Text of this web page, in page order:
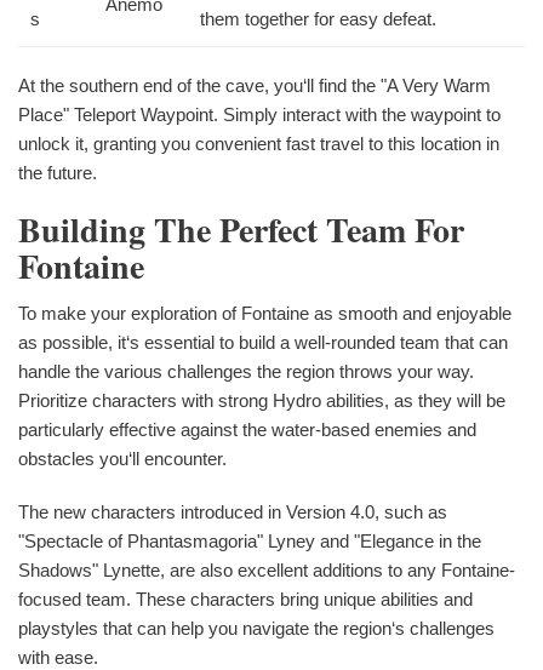
s them together for easy defeat.
At the southern end of the cave, you‘ll find the "A Very Warm
Place" Teleport Waypoint. Simply interact with the waypoint to
unlock it, granting you convenient fast travel to this location in
the future.
Building The Perfect Team For
Fontaine
To make your exploration of Fontaine as smooth and enjoyable
as possible, it‘s essential to build a well-rounded team that can
handle the various challenges the region throws your way.
Prioritize characters with strong Hydro abilities, as they will be
particularly effective against the water-based enemies and
obstacles you‘ll encounter.
The new characters introduced in Version 4.0, such as
"Spectacle of Phantasmagoria" Lyney and "Elegance in the
Shadows" Lynette, are also excellent additions to any Fontaine-
focused team. These characters bring unique abilities and
playstyles that can help you navigate the region‘s challenges
with ease.